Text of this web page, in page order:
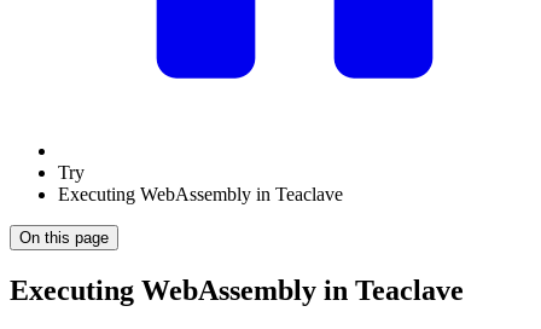
Try
Executing WebAssembly in Teaclave
On this page
Executing WebAssembly in Teaclave